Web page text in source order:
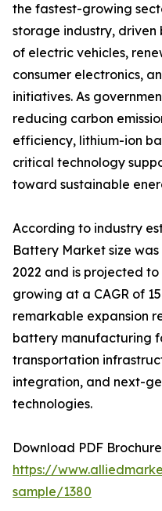
the fastest-growing
storage industry,
of electric vehicles,
consumer electronics,
initiatives. As
reducing carbon
efficiency, lithium-ion
critical technology
toward sustainable
According to industry
Battery Market size
2022 and is projected to
growing at a CAGR of
remarkable expansion
battery manufacturing
transportation
integration, and next-
technologies.
Download PDF
https://
sample/1380